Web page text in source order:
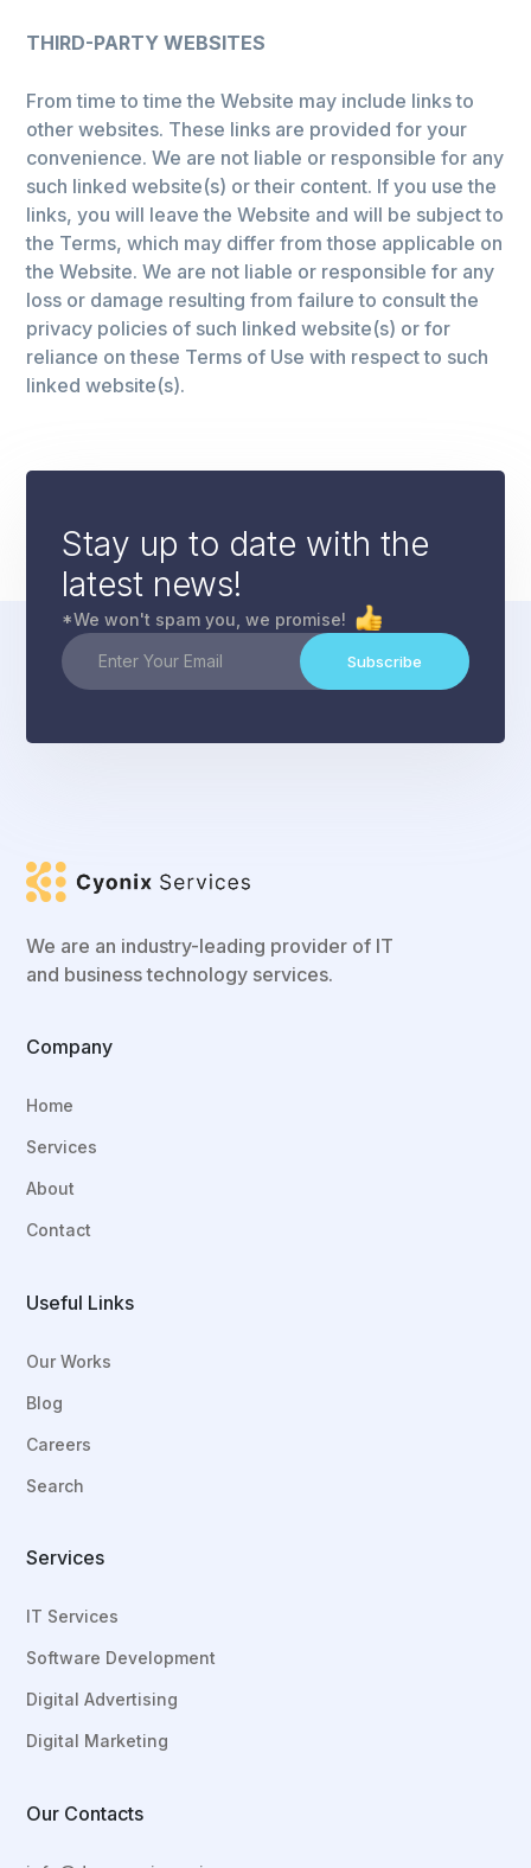
THIRD-PARTY WEBSITES
From time to time the Website may include links to
other websites. These links are provided for your
convenience. We are not liable or responsible for any
such linked website(s) or their content. If you use the
links, you will leave the Website and will be subject to
the Terms, which may differ from those applicable on
the Website. We are not liable or responsible for any
loss or damage resulting from failure to consult the
privacy policies of such linked website(s) or for
reliance on these Terms of Use with respect to such
linked website(s).
Stay up to date with the
latest news!
*We won't spam you, we promise!
We are an industry-leading provider of IT
and business technology services.
Company
Home
Services
About
Contact
Useful Links
Our Works
Blog
Careers
Search
Services
IT Services
Software Development
Digital Advertising
Digital Marketing
Our Contacts